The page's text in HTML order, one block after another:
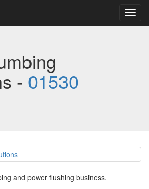
- 01530
and power flushing business.